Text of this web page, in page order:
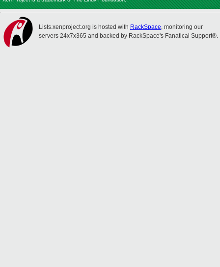
Lists.xenproject.org is hosted with RackSpace, monitoring our
servers 24x7x365 and backed by RackSpace's Fanatical Support®.